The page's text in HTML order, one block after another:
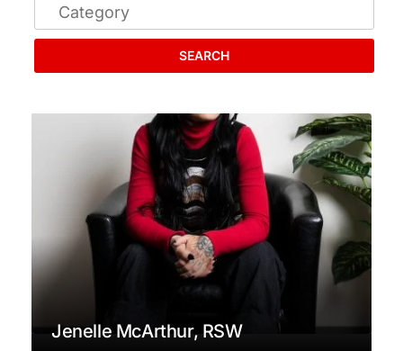
SEARCH
Jenelle McArthur, RSW